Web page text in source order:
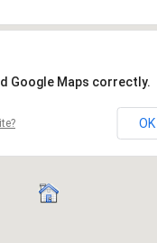
Google Maps correctly.
OK